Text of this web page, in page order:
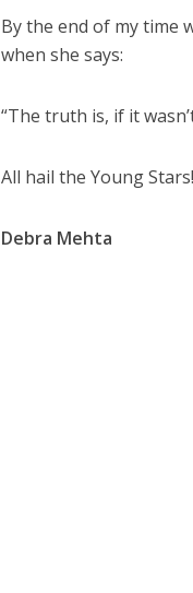
By the end of my time
when she says:
“The truth is, if it
All hail the Young Stars!
Debra Mehta